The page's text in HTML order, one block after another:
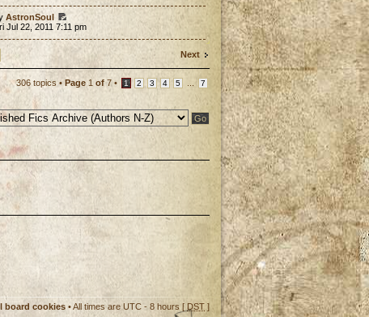
AstronSoul
Jul 22, 2011 7:11 pm
Next
306 topics • Page 1 of7 • 1 2 3 4 5 7
board cookies • All times are UTC - 8 hours [ DST ]